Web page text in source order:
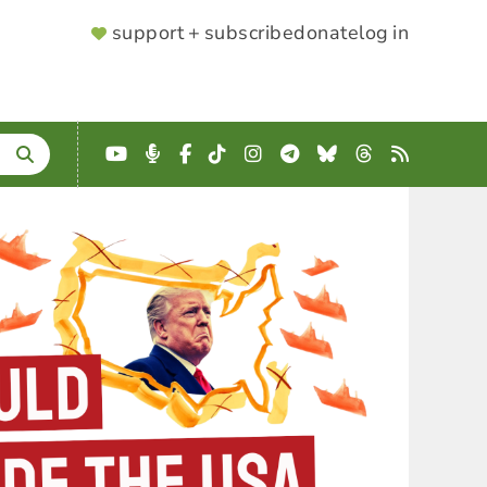
SUPPORTER
support + subscribedonatelog in
YouTube
Podcast
Facebook
TikTokInstagram
Telegram
BlueskyThreads
RSS